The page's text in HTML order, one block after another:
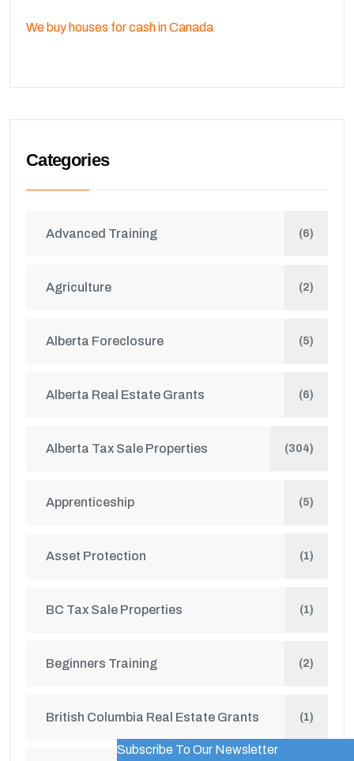
We buy houses for cash in Canada
Categories
Advanced Training (6)
Agriculture (2)
Alberta Foreclosure (5)
Alberta Real Estate Grants (6)
Alberta Tax Sale Properties (304)
Apprenticeship (5)
Asset Protection (1)
BC Tax Sale Properties (1)
Beginners Training (2)
British Columbia Real Estate Grants (1)
Subscribe To Our NewsletterWordPress Popup Trial Version